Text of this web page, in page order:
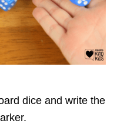
dice and write the